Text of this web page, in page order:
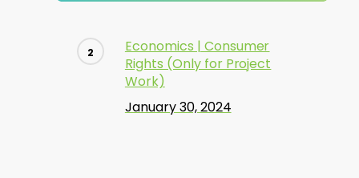
Economics | Consumer
Rights (Only for Project
Work)
January 30, 2024